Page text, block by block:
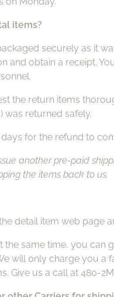
items?
securely as it
and obtain a receipt.
the return items
was returned safely.
for the refund to
another pre-paid
the items back to us.
detail item web page
the same time, you can
will only charge you
Give us a call at 480-